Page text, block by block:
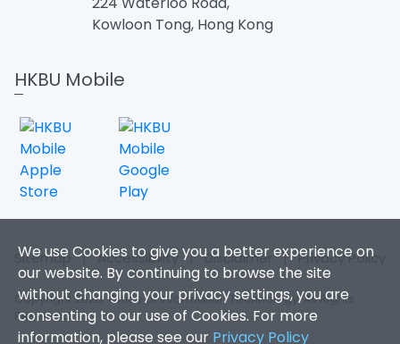
We use Cookies to give you a better experience on
our website. By continuing to browse the site
without changing your privacy settings, you are
consenting to our use of Cookies. For more
information, please see our Privacy Policy
Kowloon Tong, Hong Kong
HKBU Mobile
Sitemap |Accessibility |Disclaimer |Privacy Policy
Copyright 2026. Office of Information Technology. All Rights
Reserved.